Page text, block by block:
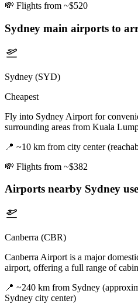
💸 Flights from ~$520
Sydney main airports to
Sydney (SYD)
Cheapest
Fly into Sydney Airport for
surrounding areas from Kuala
📍 ~10 km from city center
💸 Flights from ~$382
Airports nearby Sydney
Canberra (CBR)
Canberra Airport is a major
airport, offering a full range of cabin
📍 ~240 km from Sydney
Sydney city center)